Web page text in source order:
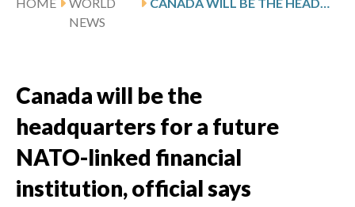
NEWS
Canada will be the
headquarters for a future
NATO-linked financial
institution, official says